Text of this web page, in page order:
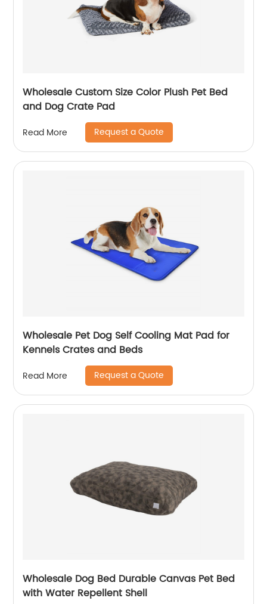
Wholesale Custom Size Color Plush Pet Bed
and Dog Crate Pad
Read More Request a Quote
Wholesale Pet Dog Self Cooling Mat Pad for
Kennels Crates and Beds
Read More Request a Quote
Wholesale Dog Bed Durable Canvas Pet Bed
with Water Repellent Shell